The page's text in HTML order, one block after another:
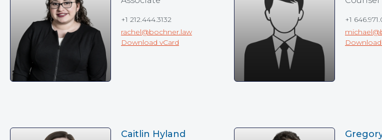
+1 212.444.3132
rachel@bochner.law
Download vCard
+1
Download
Caitlin Hyland